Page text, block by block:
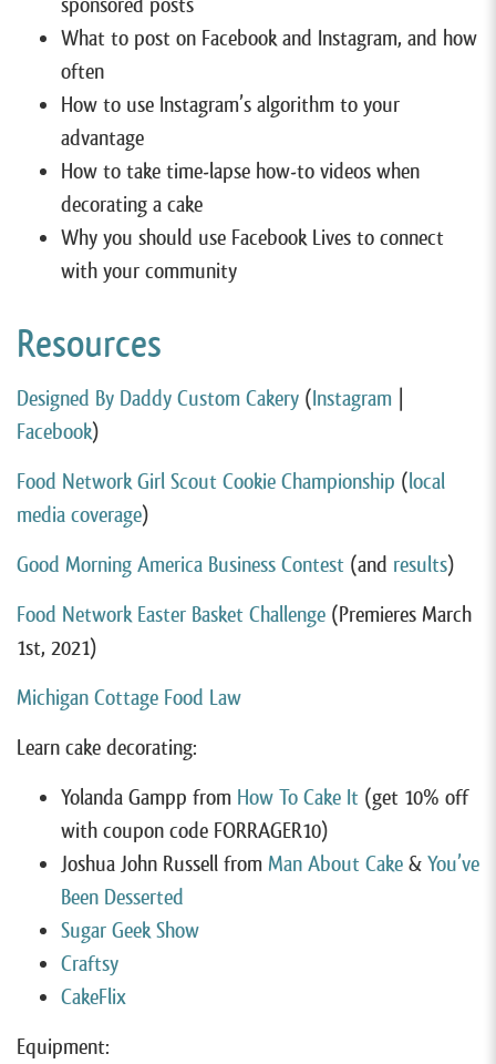
What to post on Facebook and Instagram, and how
often
How to use Instagram’s algorithm to your
advantage
How to take time-lapse how-to videos when
decorating a cake
Why you should use Facebook Lives to connect
with your community
Resources
Designed By Daddy Custom Cakery (Instagram
Facebook)
Food Network Girl Scout Cookie Championship (local
media coverage)
Good Morning America Business Contest (and results)
Food Network Easter Basket Challenge (Premieres March
1st, 2021)
Michigan Cottage Food Law
Learn cake decorating:
Yolanda Gampp from How To Cake It (get 10% off
with coupon code FORRAGER10)
Joshua John Russell from Man About Cake & You’ve
Been Desserted
Sugar Geek Show
Craftsy
CakeFlix
Equipment: